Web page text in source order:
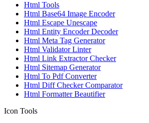
Html Tools
Html Base64 Image Encoder
Html Escape Unescape
Html Entity Encoder Decoder
Html Meta Tag Generator
Html Validator Linter
Html Link Extractor Checker
Html Sitemap Generator
Html To Pdf Converter
Html Diff Checker Comparator
Html Formatter Beautifier
Icon Tools